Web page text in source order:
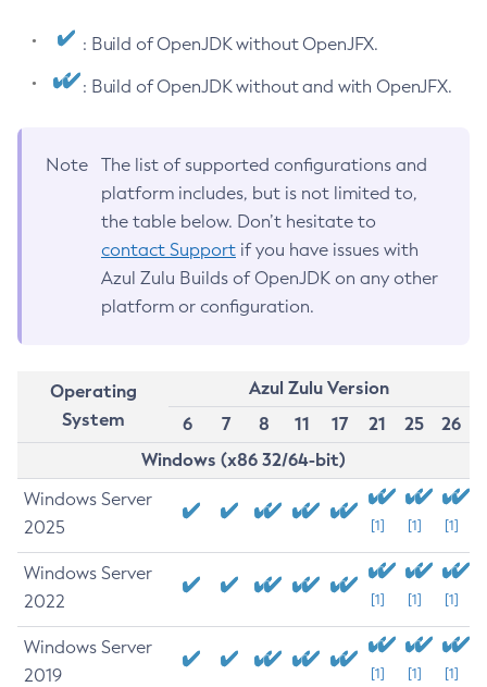
: Build of OpenJDK without OpenJFX.
: Build of OpenJDK without and with OpenJFX.
Note
The list of supported configurations and
platform includes, but is not limited to,
the table below. Don’t hesitate to
contact Support if you have issues with
Azul Zulu Builds of OpenJDK on any other
platform or configuration.
Operating
System
Azul Zulu Version
6
7 8 11 17 21 25
26
Windows (x86 32/64-bit)
Windows Server
2025
[1] [1] [1]
Windows Server
2022
[1] [1] [1]
Windows Server
2019
[1] [1] [1]